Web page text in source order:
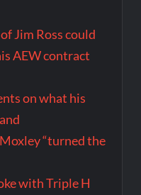
Jim Ross could
AEW contract
on what his
“turned the
with Triple H